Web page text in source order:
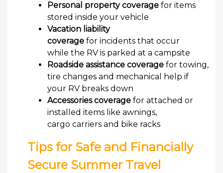
Personal property coverage for items
stored inside your vehicle
Vacation liability
coverage for incidents that occur
while the RV is parked at a campsite
Roadside assistance coverage for towing,
tire changes and mechanical help if
your RV breaks down
Accessories coverage for attached or
installed items like awnings,
cargo carriers and bike racks
Tips for Safe and Financially
Secure Summer Travel